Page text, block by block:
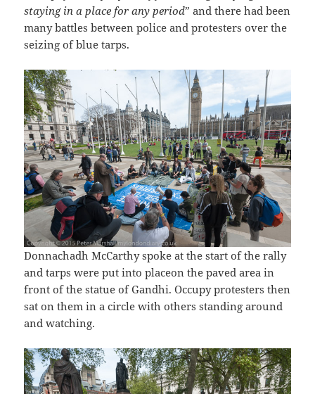
staying in a place for any period” and there had been
many battles between police and protesters over the
seizing of blue tarps.
Donnachadh McCarthy spoke at the start of the rally
and tarps were put into placeon the paved area in
front of the statue of Gandhi. Occupy protesters then
sat on them in a circle with others standing around
and watching.